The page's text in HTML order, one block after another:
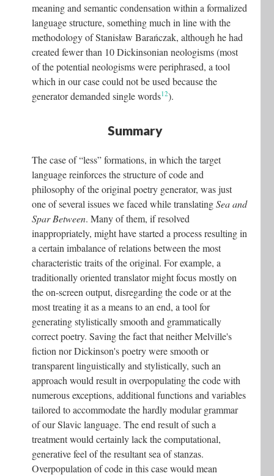
meaning and semantic condensation within a formalized
language structure, something much in line with the
methodology of Stanisław Barańczak, although he had
created fewer than 10 Dickinsonian neologisms (most
of the potential neologisms were periphrased, a tool
which in our case could not be used because the
generator demanded single words12).
Summary
The case of “less” formations, in which the target
language reinforces the structure of code and
philosophy of the original poetry generator, was just
one of several issues we faced while translatingSea and
Spar Between. Many of them, if resolved
inappropriately, might have started a process resulting in
a certain imbalance of relations between the most
characteristic traits of the original. For example, a
traditionally oriented translator might focus mostly on
the on-screen output, disregarding the code or at the
most treating it as a means to an end, a tool for
generating stylistically smooth and grammatically
correct poetry. Saving the fact that neither Melville's
fiction nor Dickinson's poetry were smooth or
transparent linguistically and stylistically, such an
approach would result in overpopulating the code with
numerous exceptions, additional functions and variables
tailored to accommodate the hardly modular grammar
of our Slavic language. The end result of such a
treatment would certainly lack the computational,
generative feel of the resultant sea of stanzas.
Overpopulation of code in this case would mean